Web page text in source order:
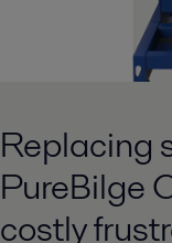
Replacing
PureBilge
costly